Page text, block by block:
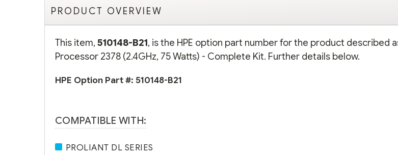
KIT KIT
PRODUCT OVERVIEW
This item, 510148-B21, is the HPE option part number for the product described
Processor 2378 (2.4GHz, 75 Watts) - Complete Kit. Further details below.
HPE Option Part #: 510148-B21
COMPATIBLE WITH:
PROLIANT DL SERIES